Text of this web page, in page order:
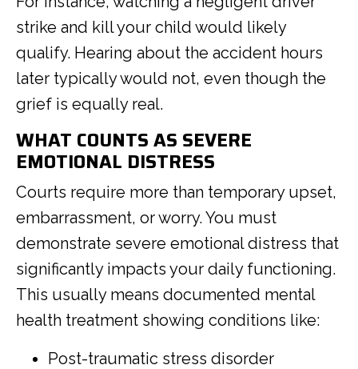
strike and kill your child would likely
qualify. Hearing about the accident hours
later typically would not, even though the
grief is equally real.
WHAT COUNTS AS SEVERE
EMOTIONAL DISTRESS
Courts require more than temporary upset,
embarrassment, or worry. You must
demonstrate severe emotional distress that
significantly impacts your daily functioning.
This usually means documented mental
health treatment showing conditions like:
Post-traumatic stress disorder